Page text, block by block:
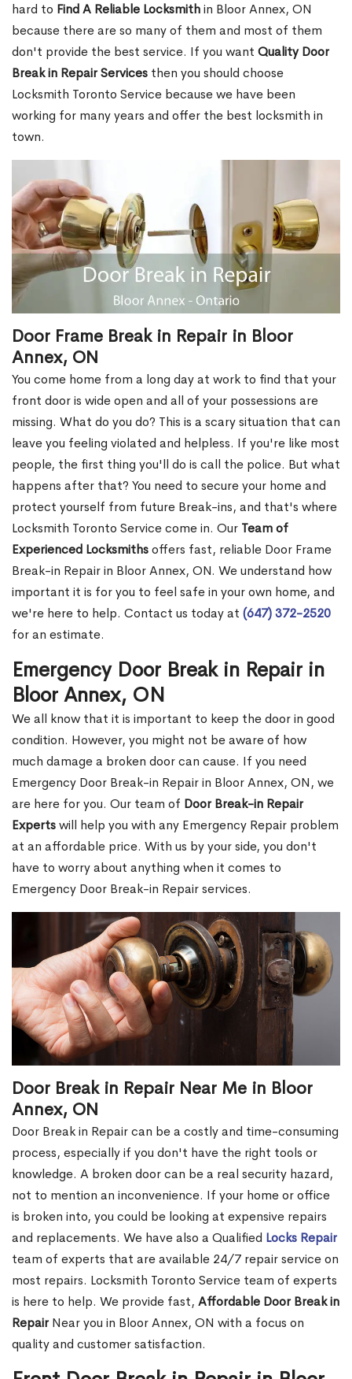
hard to Find A Reliable Locksmithin Bloor Annex, ON
because there are so many of them and most of them
don't provide the best service. If you want Quality Door
Break in Repair Services then you should choose
Locksmith Toronto Service because we have been
working for many years and offer the best locksmith in
town.
Door Frame Break in Repair in Bloor
Annex, ON
You come home from a long day at work to find that your
front door is wide open and all of your possessions are
missing. What do you do? This is a scary situation that can
leave you feeling violated and helpless. If you're like most
people, the first thing you'll do is call the police. But what
happens after that? You need to secure your home and
protect yourself from future Break-ins, and that's where
Locksmith Toronto Service come in. Our Team of
Experienced Locksmithsoffers fast, reliable Door Frame
Break-in Repair in Bloor Annex, ON. We understand how
important it is for you to feel safe in your own home, and
we're here to help. Contact us today at (647) 372-2520
for an estimate.
Emergency Door Break in Repair in
Bloor Annex, ON
We all know that it is important to keep the door in good
condition. However, you might not be aware of how
much damage a broken door can cause. If you need
Emergency Door Break-in Repair in Bloor Annex, ON, we
are here for you. Our team of Door Break-in Repair
Expertswill help you with any Emergency Repair problem
at an affordable price. With us by your side, you don't
have to worry about anything when it comes to
Emergency Door Break-in Repair services.
Door Break in Repair Near Me in Bloor
Annex, ON
Door Break in Repair can be a costly and time-consuming
process, especially if you don't have the right tools or
knowledge. A broken door can be a real security hazard,
not to mention an inconvenience. If your home or office
is broken into, you could be looking at expensive repairs
and replacements. We have also a Qualified Locks Repair
team of experts that are available 24/7 repair service on
most repairs. Locksmith Toronto Service team of experts
is here to help. We provide fast, Affordable Door Break in
RepairNear you in Bloor Annex, ON with a focus on
quality and customer satisfaction.